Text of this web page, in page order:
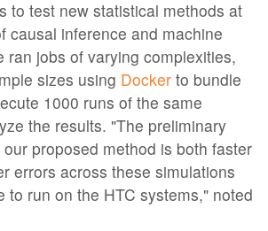
to test new statistical methods at
causal inference and machine
ran jobs of varying complexities,
sizes using Dockerto bundle
1000 runs of the same
the results. "The preliminary
proposed method is both faster
errors across these simulations
to run on the HTC systems," noted